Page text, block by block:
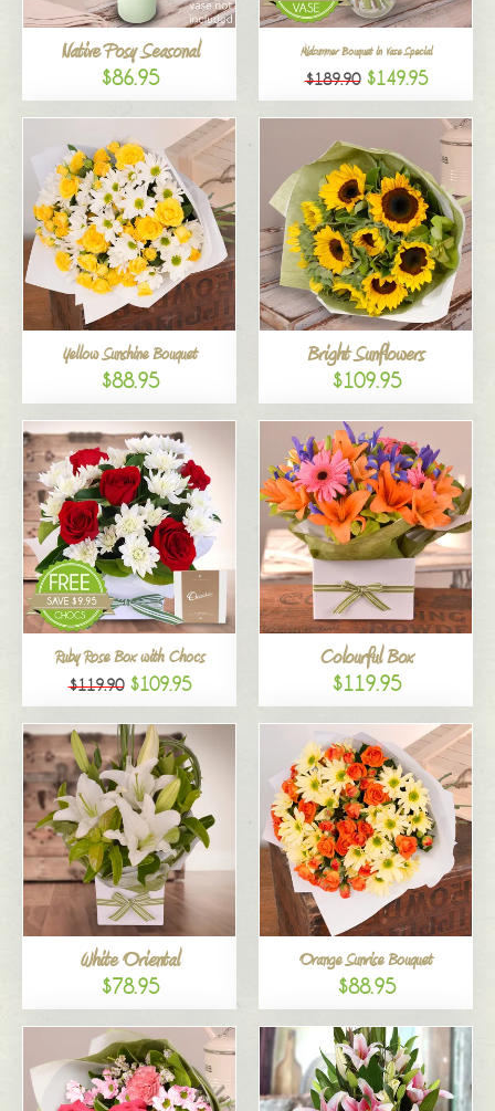
Native Posy Seasonal
$86.95
Midsummer Bouquet in Vase Special
$189.90 $149.95
Yellow Sunshine Bouquet
$88.95
Bright Sunflowers
$109.95
Ruby Rose Box with Chocs
$119.90 $109.95
Colourful Box
$119.95
White Oriental
$78.95
Orange Sunrise Bouquet
$88.95